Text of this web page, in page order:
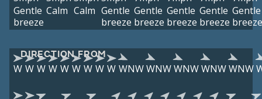
Gentle
breeze
Calm Calm Gentle
breeze
Gentle
breeze
Gentle
breeze
Gentle
breeze
Gentle
breeze
DIRECTION FROM
W W W W W W W W W WNWWNWWNWWNWWNW